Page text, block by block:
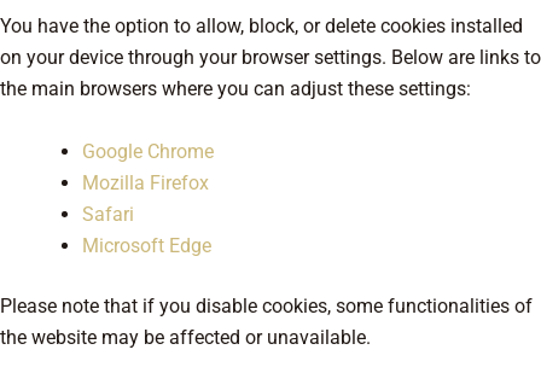
You have the option to allow, block, or delete cookies installed
on your device through your browser settings. Below are links to
the main browsers where you can adjust these settings:
Google Chrome
Mozilla Firefox
Safari
Microsoft Edge
Please note that if you disable cookies, some functionalities of
the website may be affected or unavailable.